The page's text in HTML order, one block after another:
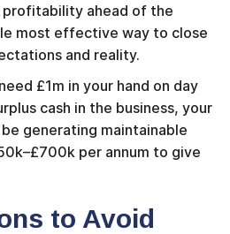
profitability ahead of the
most effective way to close
and reality.
£1m in your hand on day
cash in the business, your
generating maintainable
per annum to give
to Avoid